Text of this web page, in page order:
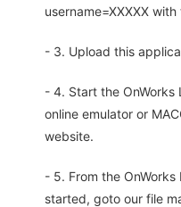
username=XXXXX
- 3. Upload this
- 4. Start the OnWorks
online emulator or
website.
- 5. From the
started, goto our file